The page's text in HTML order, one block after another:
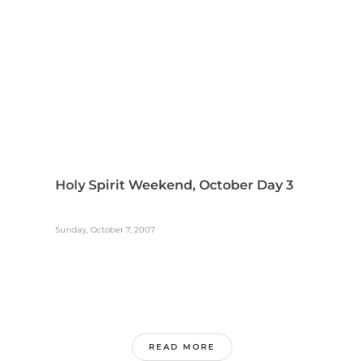
Holy Spirit Weekend, October Day 3
Sunday, October 7, 2007
READ MORE